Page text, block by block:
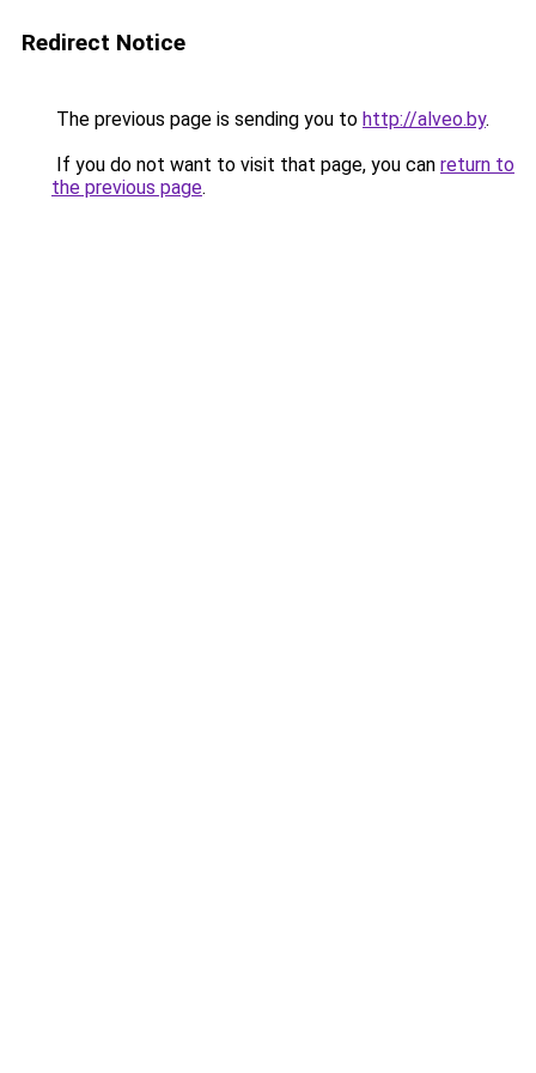
Redirect Notice
The previous page is sending you to http://alveo.by.
If you do not want to visit that page, you can return to
the previous page.